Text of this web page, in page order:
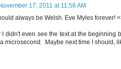
17, 2011 at 11:56 AM
always be Welsh. Eve Myles forever!
I didn't even see the text at the beginning
microsecond. Maybe next time I should,